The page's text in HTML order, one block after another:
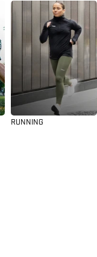
RUNNING